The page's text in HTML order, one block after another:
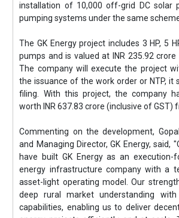
installation of 10,000 off-grid DC solar
pumping systems under the same
The GK Energy project includes 3 HP, 5
pumps and is valued at INR 235.92 crore
The company will execute the project
the issuance of the work order or NTP, it
filing. With this project, the company
worth INR 637.83 crore (inclusive of GST)
Commenting on the development,
and Managing Director, GK Energy, said,
have built GK Energy as an execution-
energy infrastructure company with a
asset-light operating model. Our
deep rural market understanding
capabilities, enabling us to deliver